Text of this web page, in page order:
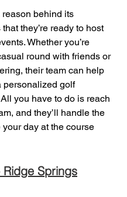
behind its
they’re ready to host
Whether you’re
round with friends or
their team can help
personalized golf
you have to do is reach
and they’ll handle the
your day at the course
Ridge Springs